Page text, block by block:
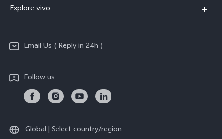
X200
Y200 5G
Y100 5G
All Models
Service Center
Funtouch OS
IMEI Authentication
Android Enterprise
Explore vivo
Info
Responsible Mineral Procurement
Sustainability
Email Us ( Reply in 24h )
Follow us
Global | Select country/region